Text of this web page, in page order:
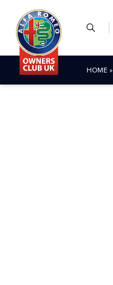
HOME»